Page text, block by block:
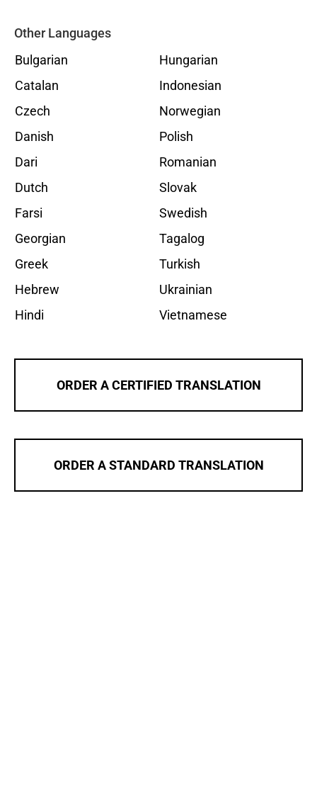
Other Languages
Bulgarian
Catalan
Czech
Danish
Dari
Dutch
Farsi
Georgian
Greek
Hebrew
Hindi
Hungarian
Indonesian
Norwegian
Polish
Romanian
Slovak
Swedish
Tagalog
Turkish
Ukrainian
Vietnamese
ORDER A CERTIFIED TRANSLATION
ORDER A STANDARD TRANSLATION